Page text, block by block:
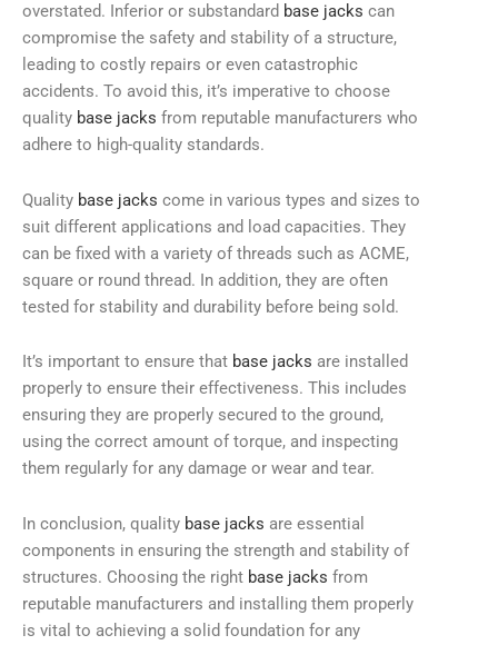
overstated. Inferior or substandard base jacks can
compromise the safety and stability of a structure,
leading to costly repairs or even catastrophic
accidents. To avoid this, it’s imperative to choose
quality base jacks from reputable manufacturers who
adhere to high-quality standards.
Quality base jacks come in various types and sizes to
suit different applications and load capacities. They
can be fixed with a variety of threads such as ACME,
square or round thread. In addition, they are often
tested for stability and durability before being sold.
It’s important to ensure that base jacks are installed
properly to ensure their effectiveness. This includes
ensuring they are properly secured to the ground,
using the correct amount of torque, and inspecting
them regularly for any damage or wear and tear.
In conclusion, quality base jacks are essential
components in ensuring the strength and stability of
structures. Choosing the right base jacks from
reputable manufacturers and installing them properly
is vital to achieving a solid foundation for any